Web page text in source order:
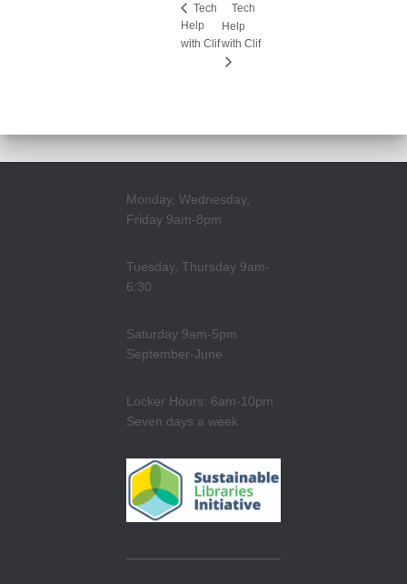
Tech
Help
with Clif
Tech
Help
with Clif
Monday, Wednesday,
Friday 9am-8pm
Tuesday, Thursday 9am-
6:30
Saturday 9am-5pm
September-June
Locker Hours: 6am-10pm
Seven days a week